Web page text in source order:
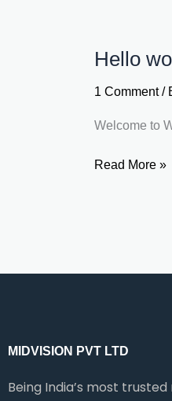
Hello
1 Comment /
Welcome to
Hello
Read More »
MIDVISION PVT LTD
Being India’s most